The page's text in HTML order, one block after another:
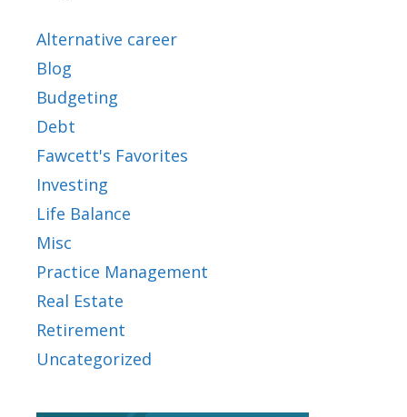
Alternative career
Blog
Budgeting
Debt
Fawcett's Favorites
Investing
Life Balance
Misc
Practice Management
Real Estate
Retirement
Uncategorized